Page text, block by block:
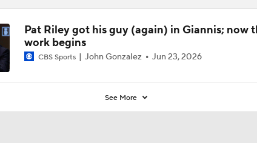
Pat Riley got his guy (again) in Giannis; now
work begins
CBS Sports John Gonzalez Jun 23, 2026
See More